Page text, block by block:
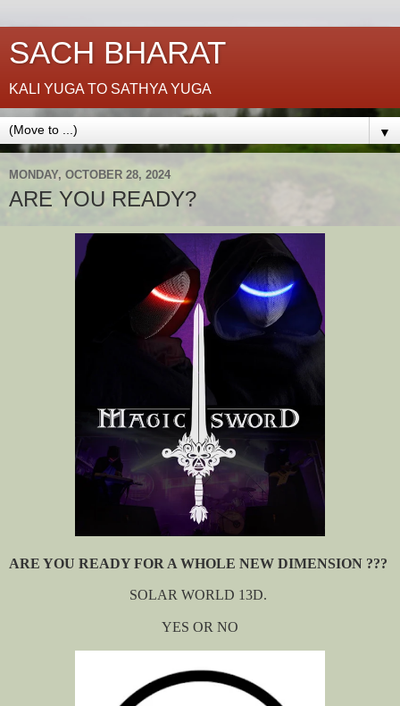
SACH BHARAT
KALI YUGA TO SATHYA YUGA
▼
MONDAY, OCTOBER 28, 2024
ARE YOU READY?
ARE YOU READY FOR A WHOLE NEW DIMENSION ???
SOLAR WORLD 13D.
YES OR NO